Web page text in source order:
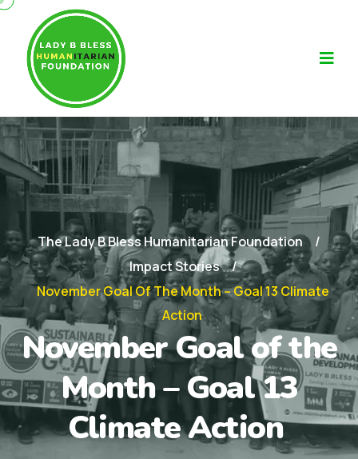
The Lady B Bless Humanitarian Foundation
Impact Stories
November Goal Of The Month – Goal 13 Climate
Action
November Goal of the
Month – Goal 13
Climate Action